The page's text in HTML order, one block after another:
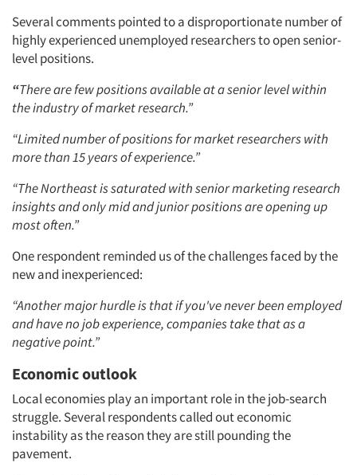
Several comments pointed to a disproportionate number of
highly experienced unemployed researchers to open senior-
level positions.
“There are few positions available at a senior level within
the industry of market research.”
“Limited number of positions for market researchers with
more than 15 years of experience.”
“The Northeast is saturated with senior marketing research
insights and only mid and junior positions are opening up
most often.”
One respondent reminded us of the challenges faced by the
new and inexperienced:
“Another major hurdle is that if you've never been employed
and have no job experience, companies take that as a
negative point.”
Economic outlook
Local economies play an important role in the job-search
struggle. Several respondents called out economic
instability as the reason they are still pounding the
pavement.